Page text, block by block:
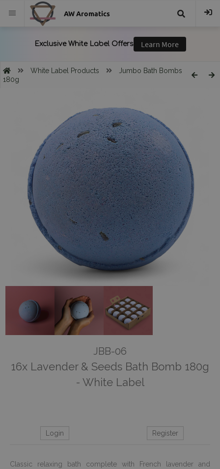
AW Aromatics
White Label Products
Jumbo Bath Bombs
180g
JBB-06
16x Lavender & Seeds Bath Bomb 180g
- White Label
Login Register
Classic relaxing bath complete with French lavender and